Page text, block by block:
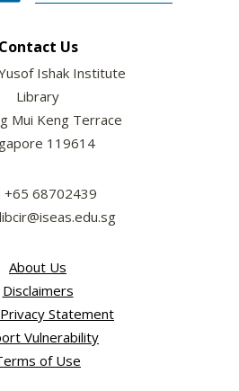
Contact Us
Ishak Institute
Library
Mui Keng Terrace
119614
+65 68702439
About Us
Disclaimers
Privacy Statement
Vulnerability
of Use